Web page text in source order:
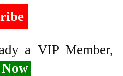
a VIP Member,